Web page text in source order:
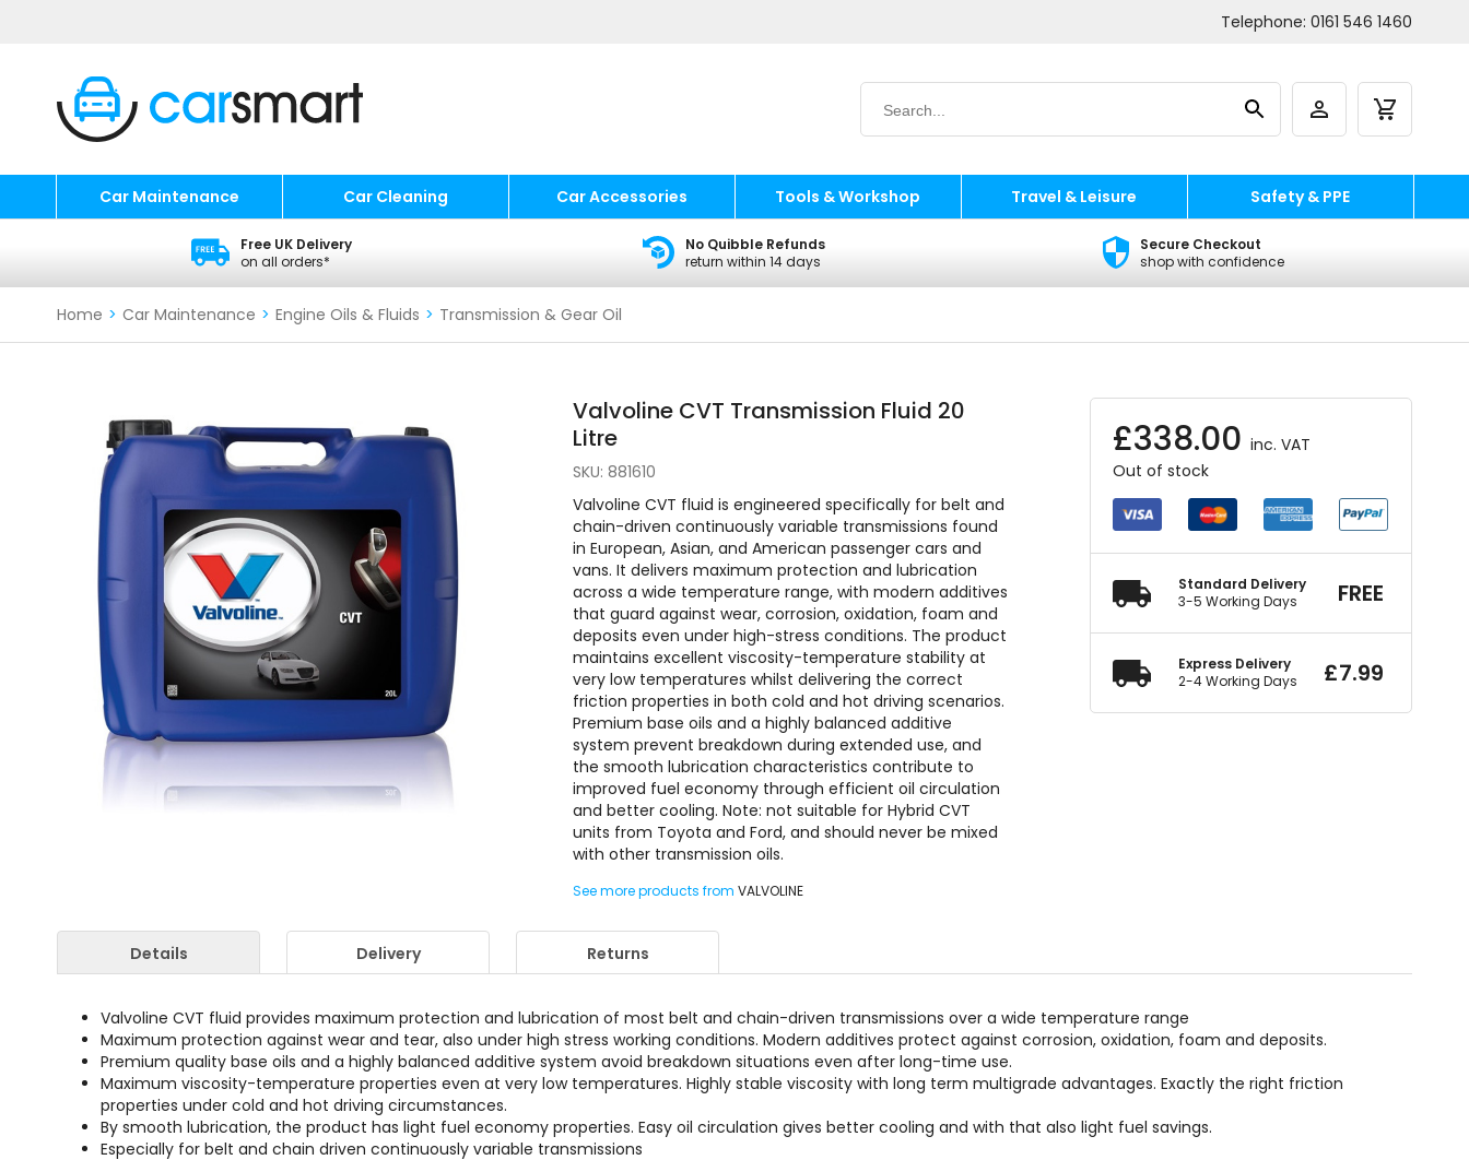
Telephone: 0161 546 1460
Car Maintenance Car Cleaning Car Accessories Tools & Workshop Travel & Leisure Safety & PPE
Free UK Delivery
on all orders*
No Quibble Refunds
return within 14 days
Secure Checkout
shop with confidence
Home > Car Maintenance > Engine Oils & Fluids > Transmission & Gear Oil
£338.00 inc. VAT
Out of stock
Standard Delivery
3-5 Working Days
FREE
Express Delivery
2-4 Working Days
£7.99
Valvoline CVT Transmission Fluid 20
Litre
SKU: 881610
Valvoline CVT fluid is engineered specifically for belt and
chain-driven continuously variable transmissions found
in European, Asian, and American passenger cars and
vans. It delivers maximum protection and lubrication
across a wide temperature range, with modern additives
that guard against wear, corrosion, oxidation, foam and
deposits even under high-stress conditions. The product
maintains excellent viscosity-temperature stability at
very low temperatures whilst delivering the correct
friction properties in both cold and hot driving scenarios.
Premium base oils and a highly balanced additive
system prevent breakdown during extended use, and
the smooth lubrication characteristics contribute to
improved fuel economy through efficient oil circulation
and better cooling. Note: not suitable for Hybrid CVT
units from Toyota and Ford, and should never be mixed
with other transmission oils.
See more products fromVALVOLINE
Details Delivery Returns
Valvoline CVT fluid provides maximum protection and lubrication of most belt and chain-driven transmissions over a wide temperature range
Maximum protection against wear and tear, also under high stress working conditions. Modern additives protect against corrosion, oxidation, foam and deposits.
Premium quality base oils and a highly balanced additive system avoid breakdown situations even after long-time use.
Maximum viscosity-temperature properties even at very low temperatures. Highly stable viscosity with long term multigrade advantages. Exactly the right friction
properties under cold and hot driving circumstances.
By smooth lubrication, the product has light fuel economy properties. Easy oil circulation gives better cooling and with that also light fuel savings.
Especially for belt and chain driven continuously variable transmissions